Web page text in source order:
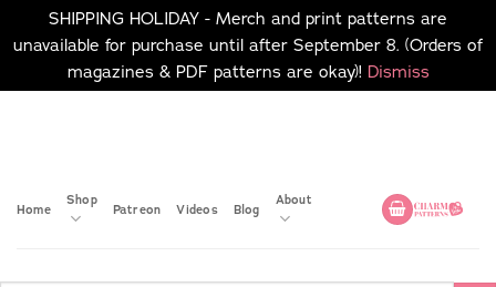
SHIPPING HOLIDAY - Merch and print patterns are
unavailable for purchase until after September 8. (Orders of
magazines & PDF patterns are okay)! Dismiss
Home
Shop
Patreon Videos Blog
About